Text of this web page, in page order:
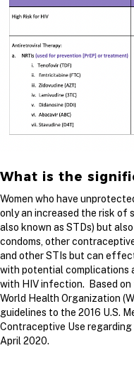
What is the
Women who have
only an increased the risk of
also known as STDs) but
condoms, other
and other STIs but can
with potential complications
with HIV infection. Based on
World Health Organization
guidelines to the 2016 U.S.
Contraceptive Use
April 2020.